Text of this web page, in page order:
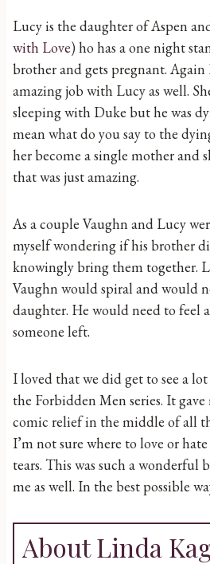
Lucy is the daughter of Aspen
with Love) ho has a one night
brother and gets pregnant.
amazing job with Lucy as well.
sleeping with Duke but he was
mean what do you say to the
her become a single mother and
that was just amazing.
As a couple Vaughn and Lucy
myself wondering if his brother
knowingly bring them together.
Vaughn would spiral and would
daughter. He would need to feel
someone left.
I loved that we did get to see a
the Forbidden Men series. It
comic relief in the middle of all
I’m not sure where to love or
tears. This was such a
me as well. In the best possible
About Linda